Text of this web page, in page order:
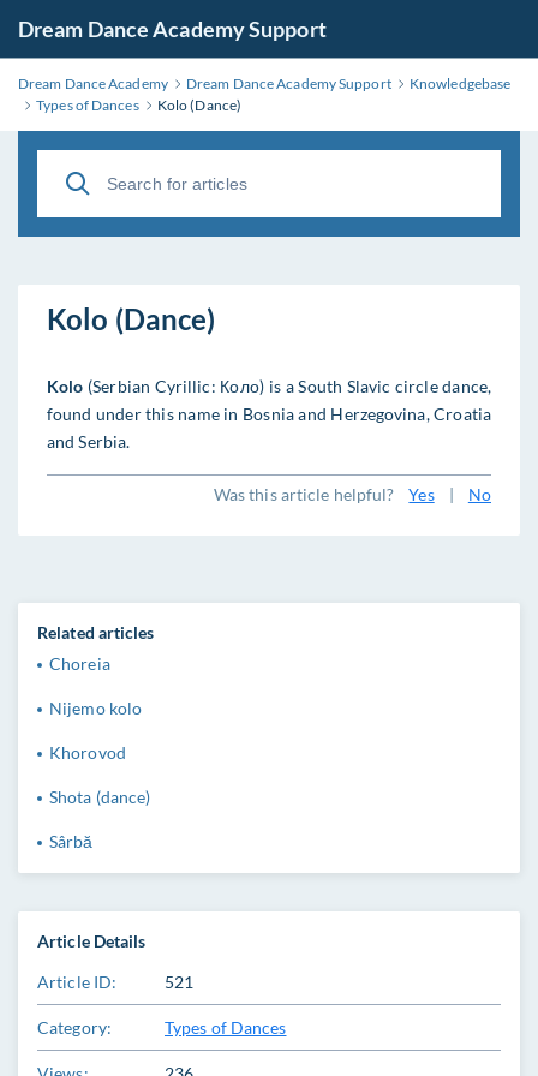
Dream Dance Academy Support
Dream Dance Academy Dream Dance Academy Support
Knowledgebase
Types of Dances
Kolo (Dance)
Kolo (Dance)
Kolo (Serbian Cyrillic: Коло) is a South Slavic circle dance,
found under this name in Bosnia and Herzegovina, Croatia
and Serbia.
Was this article helpful? Yes | No
Article Details
Article ID: 521
Category: Types of Dances
Related articles
Choreia
Nijemo kolo
Khorovod
Shota (dance)
Sârbă